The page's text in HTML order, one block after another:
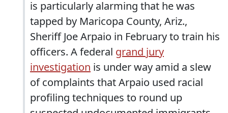
is particularly alarming that he was
tapped by Maricopa County, Ariz.,
Sheriff Joe Arpaio in February to train his
officers. A federal grand jury
investigation is under way amid a slew
of complaints that Arpaio used racial
profiling techniques to round up